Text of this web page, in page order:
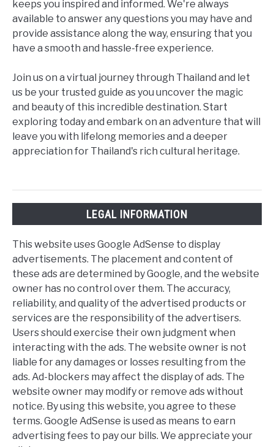
keeps you inspired and informed. We're always
available to answer any questions you may have and
provide assistance along the way, ensuring that you
have a smooth and hassle-free experience.
Join us on a virtual journey through Thailand and let
us be your trusted guide as you uncover the magic
and beauty of this incredible destination. Start
exploring today and embark on an adventure that will
leave you with lifelong memories and a deeper
appreciation for Thailand's rich cultural heritage.
LEGAL INFORMATION
This website uses Google AdSense to display
advertisements. The placement and content of
these ads are determined by Google, and the website
owner has no control over them. The accuracy,
reliability, and quality of the advertised products or
services are the responsibility of the advertisers.
Users should exercise their own judgment when
interacting with the ads. The website owner is not
liable for any damages or losses resulting from the
ads. Ad-blockers may affect the display of ads. The
website owner may modify or remove ads without
notice. By using this website, you agree to these
terms. Google AdSense is used as means to earn
advertising fees to pay our bills. We appreciate your